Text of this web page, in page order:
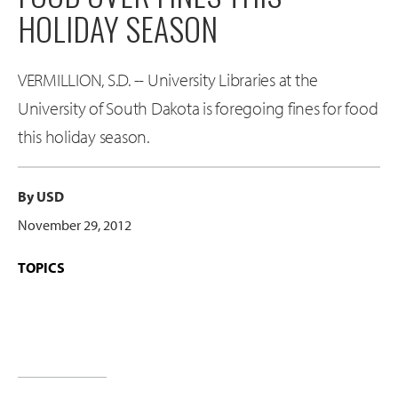
HOLIDAY SEASON
VERMILLION, S.D. -- University Libraries at the
University of South Dakota is foregoing fines for food
this holiday season.
By USD
November 29, 2012
TOPICS